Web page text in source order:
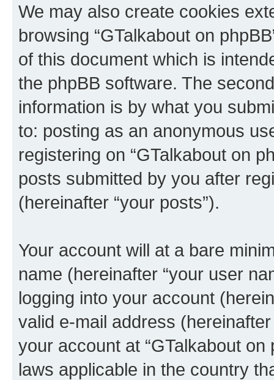
We may also create cookies
browsing “GTalkabout on
of this document which is
the phpBB software. The
information is by what you
to: posting as an anonymous
registering on “GTalkabout on
posts submitted by you after
(hereinafter “your posts”).
Your account will at a bare
name (hereinafter “your user
logging into your account
valid e-mail address
your account at “GTalkabout
laws applicable in the country